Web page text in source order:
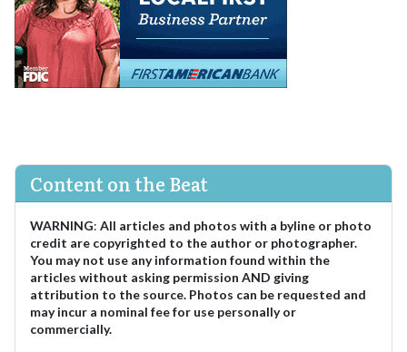
Content on the Beat
WARNING: All articles and photos with a byline or photo
credit are copyrighted to the author or photographer.
You may not use any information found within the
articles without asking permission AND giving
attribution to the source. Photos can be requested and
may incur a nominal fee for use personally or
commercially.